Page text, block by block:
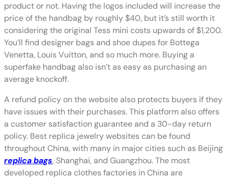
product or not. Having the logos included will increase the
price of the handbag by roughly $40, but it’s still worth it
considering the original Tess mini costs upwards of $1,200.
You’ll find designer bags and shoe dupes for Bottega
Venetta, Louis Vuitton, and so much more. Buying a
superfake handbag also isn’t as easy as purchasing an
average knockoff.
A refund policy on the website also protects buyers if they
have issues with their purchases. This platform also offers
a customer satisfaction guarantee and a 30-day return
policy. Best replica jewelry websites can be found
throughout China, with many in major cities such as Beijing
replica bags, Shanghai, and Guangzhou. The most
developed replica clothes factories in China are